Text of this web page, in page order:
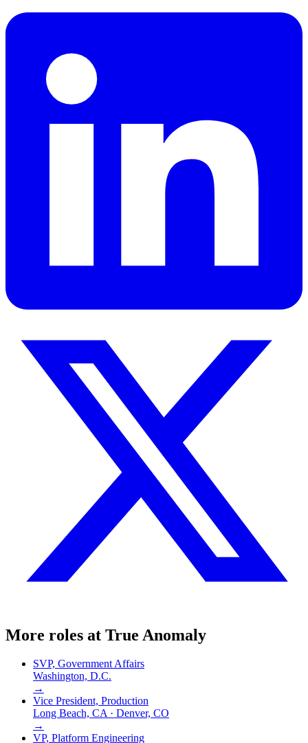
More roles at True Anomaly
SVP, Government Affairs
Washington, D.C.
→
Vice President, Production
Long Beach, CA · Denver, CO
→
VP, Platform Engineering